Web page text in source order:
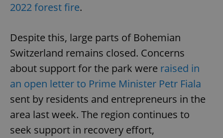
2022 forest fire.
Despite this, large parts of Bohemian
Switzerland remains closed. Concerns
about support for the park were raised in
an open letter to Prime Minister Petr Fiala
sent by residents and entrepreneurs in the
area last week. The region continues to
seek support in recovery effort,